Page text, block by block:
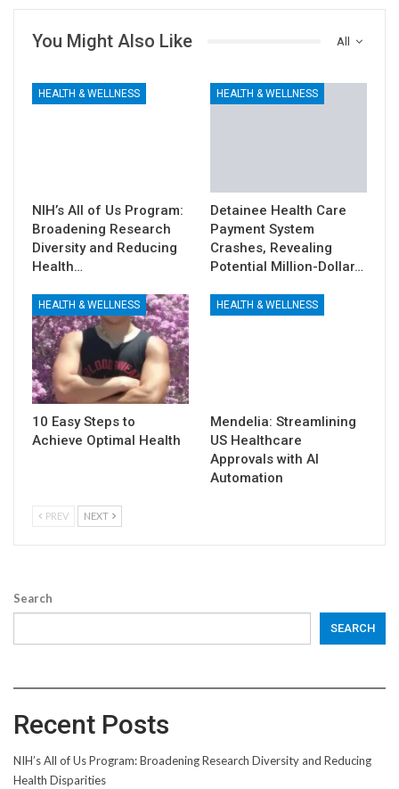
All
You Might Also Like
HEALTH & WELLNESS
NIH’s All of Us Program:
Broadening Research
Diversity and Reducing
Health…
HEALTH & WELLNESS
Detainee Health Care
Payment System
Crashes, Revealing
Potential Million-Dollar…
HEALTH & WELLNESS
10 Easy Steps to
Achieve Optimal Health
HEALTH & WELLNESS
Mendelia: Streamlining
US Healthcare
Approvals with AI
Automation
PREV NEXT
Search
SEARCH
Recent Posts
NIH’s All of Us Program: Broadening Research Diversity and Reducing
Health Disparities